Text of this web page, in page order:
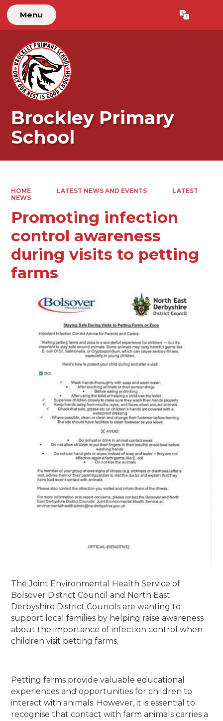
Menu Translate
Brockley Primary
School
HOME LATEST NEWS AND EVENTS
LATEST
NEWS
Promoting infection
control awareness
during visits to petting
farms
The Joint Environmental Health Service of
Bolsover District Council and North East
Derbyshire District Councils are wanting to
support local families by helping raise awareness
about the importance of infection control when
children visit petting farms.
Petting farms provide valuable educational
experiences and opportunities for children to
interact with animals. However, it is essential to
recognise that contact with farm animals carries a